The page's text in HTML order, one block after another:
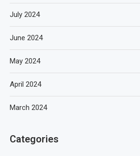
July 2024
June 2024
May 2024
April 2024
March 2024
Categories